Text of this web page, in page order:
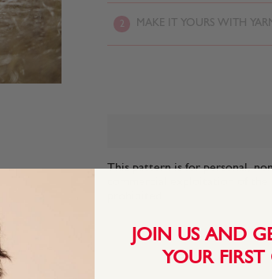
2 MAKE IT YOURS WITH
This pattern is for personal,
commercial exploitation of
JOIN US AND
YOUR